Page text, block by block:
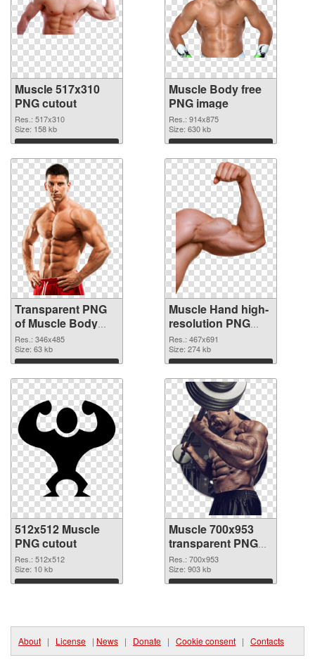
Muscle 517x310
PNG cutout
Res.: 517x310
Size: 158 kb
Download
Muscle Body free
PNG image
Res.: 914x875
Size: 630 kb
Download
Transparent PNG
of Muscle Body
realistic
Res.: 346x485
Size: 63 kb
Download
Muscle Hand high-
resolution PNG
picture
Res.: 467x691
Size: 274 kb
Download
512x512 Muscle
PNG cutout
Res.: 512x512
Size: 10 kb
Download
Muscle 700x953
transparent PNG
graphic
Res.: 700x953
Size: 903 kb
Download
About | License | News | Donate | Cookie consent | Contacts